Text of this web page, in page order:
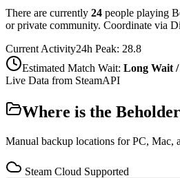
There are currently 24 people playing
or private community. Coordinate via
Current Activity24h Peak: 28.8
Estimated Match Wait: Long Wait
Live Data from SteamAPI
Where is the
Manual backup locations for PC, Mac,
Steam Cloud Supported